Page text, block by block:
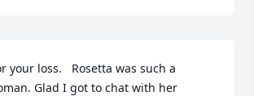
your loss.   Rosetta was such a
Glad I got to chat with her